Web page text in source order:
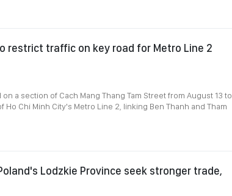
restrict traffic on key road for Metro Line 2
a section of Cach Mang Thang Tam Street from August 13 to
Chi Minh City's Metro Line 2, linking Ben Thanh and Tham
Lodzkie Province seek stronger trade,